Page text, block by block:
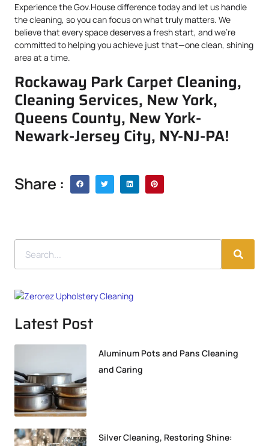
Experience the Gov.House difference today and let us handle
the cleaning, so you can focus on what truly matters. We
believe that every space deserves a fresh start, and we’re
committed to helping you achieve just that—one clean, shining
area at a time.
Rockaway Park Carpet Cleaning,
Cleaning Services, New York,
Queens County, New York-
Newark-Jersey City, NY-NJ-PA!
Share :
Latest Post
Aluminum Pots and Pans Cleaning
and Caring
Silver Cleaning, Restoring Shine: